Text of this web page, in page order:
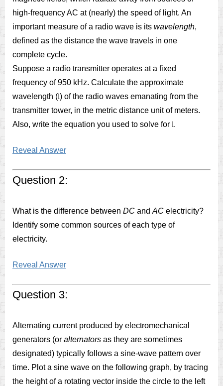
high-frequency AC at (nearly) the speed of light. An
important measure of a radio wave is its wavelength,
defined as the distance the wave travels in one
complete cycle.
Suppose a radio transmitter operates at a fixed
frequency of 950 kHz. Calculate the approximate
wavelength (l) of the radio waves emanating from the
transmitter tower, in the metric distance unit of meters.
Also, write the equation you used to solve for l.
Reveal Answer
Question 2:
What is the difference between DC and AC electricity?
Identify some common sources of each type of
electricity.
Reveal Answer
Question 3:
Alternating current produced by electromechanical
generators (or alternators as they are sometimes
designated) typically follows a sine-wave pattern over
time. Plot a sine wave on the following graph, by tracing
the height of a rotating vector inside the circle to the left